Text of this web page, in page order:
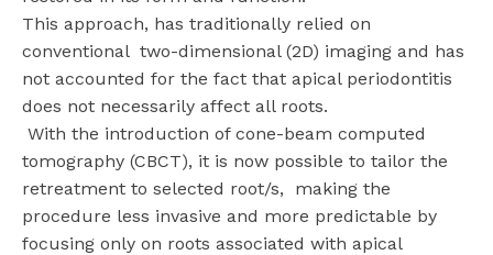
This approach, has traditionally relied on
conventional two-dimensional (2D) imaging and has
not accounted for the fact that apical periodontitis
does not necessarily affect all roots.
With the introduction of cone-beam computed
tomography (CBCT), it is now possible to tailor the
retreatment to selected root/s, making the
procedure less invasive and more predictable by
focusing only on roots associated with apical